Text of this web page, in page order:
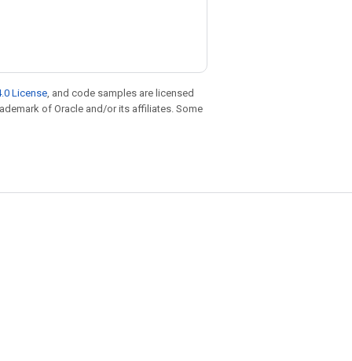
License, and code samples are licensed
of Oracle and/or its affiliates. Some